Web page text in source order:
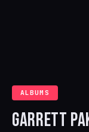
ALBUMS
GARRETT